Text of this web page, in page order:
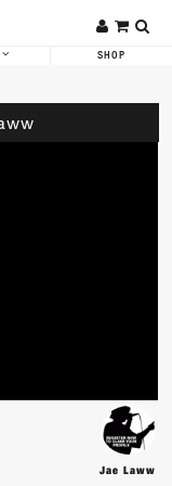
SHOP
Jae Laww